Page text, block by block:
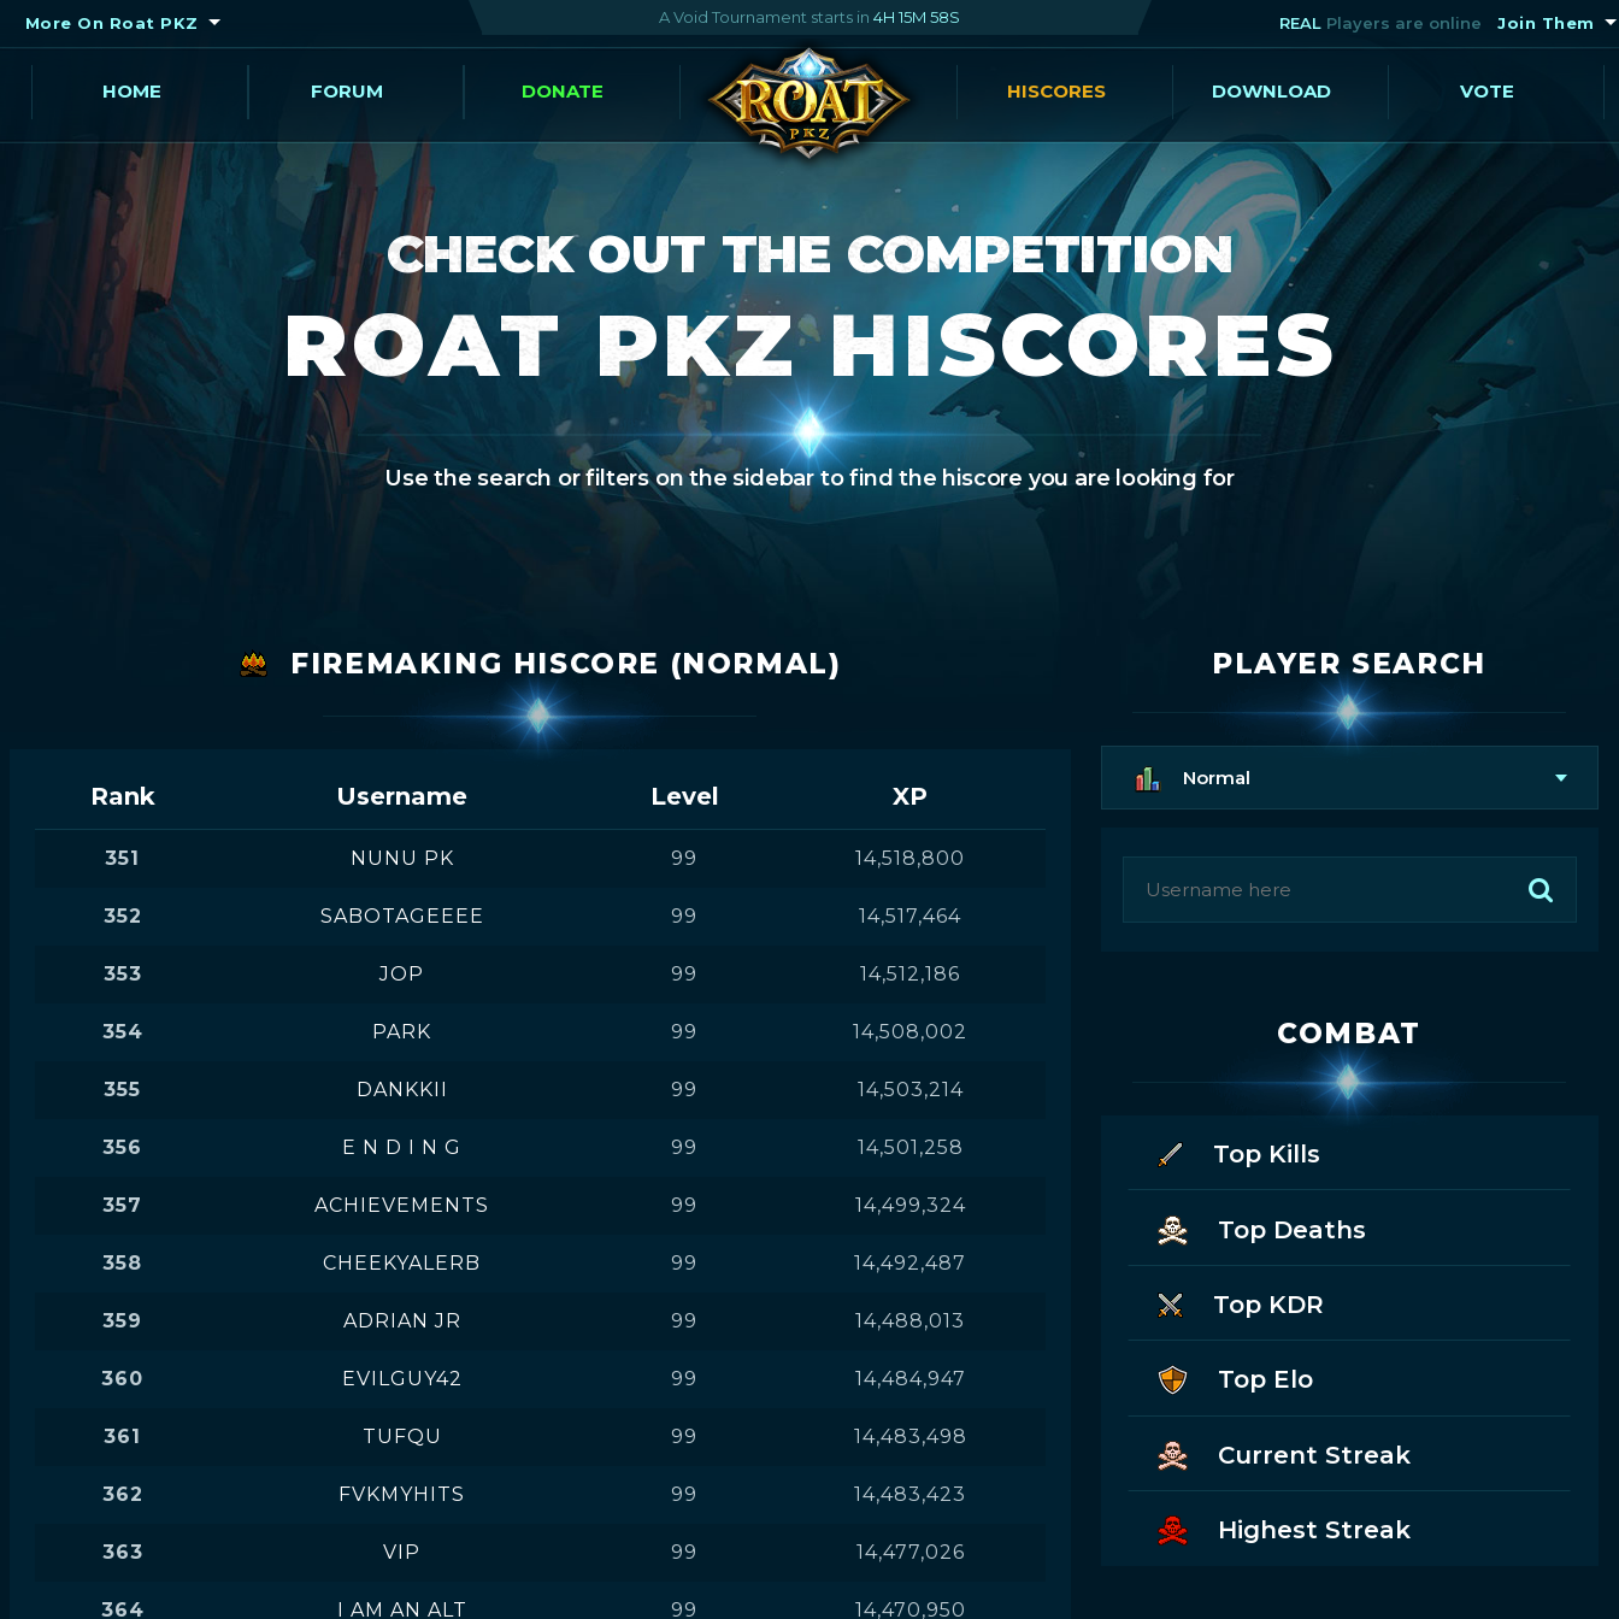
More On Roat PKZ A Void Tournament starts in4H 15M 57S REAL Players are online Join Them
HOME FORUM DONATE HISCORES DOWNLOAD VOTE
CHECK OUT THE COMPETITION
ROAT PKZ HISCORES
Use the search or filters on the sidebar to find the hiscore you are looking for
FIREMAKING HISCORE (NORMAL)
Rank Username Level XP
351 NUNU PK 99 14,518,800
352 SABOTAGEEEE 99 14,517,464
353 JOP 99 14,512,186
354 PARK 99 14,508,002
355 DANKKII 99 14,503,214
356 E N D I N G 99 14,501,258
357 ACHIEVEMENTS 99 14,499,324
358 CHEEKYALERB 99 14,492,487
359 ADRIAN JR 99 14,488,013
360 EVILGUY42 99 14,484,947
361 TUFQU 99 14,483,498
362 FVKMYHITS 99 14,483,423
363 VIP 99 14,477,026
364 I AM AN ALT 99 14,470,950
PLAYER SEARCH
Normal
COMBAT
Top Kills
Top Deaths
Top KDR
Top Elo
Current Streak
Highest Streak